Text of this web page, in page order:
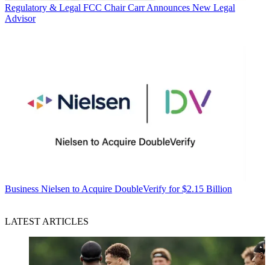
Regulatory & Legal FCC Chair Carr Announces New Legal
Advisor
Business Nielsen to Acquire DoubleVerify for $2.15 Billion
LATEST ARTICLES